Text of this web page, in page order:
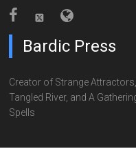
Bardic Press
Creator of Strange Attractors,
Tangled River, and A
Spells